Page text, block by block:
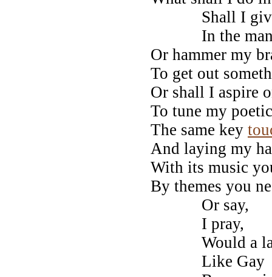
Shall I give
In the
Or hammer my
To get out
Or shall I aspire
To tune my
The same key
And laying my
With its music
By themes you
Or say,
I pray,
Would a
Like Gay